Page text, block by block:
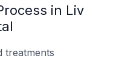
in Liv
treatments